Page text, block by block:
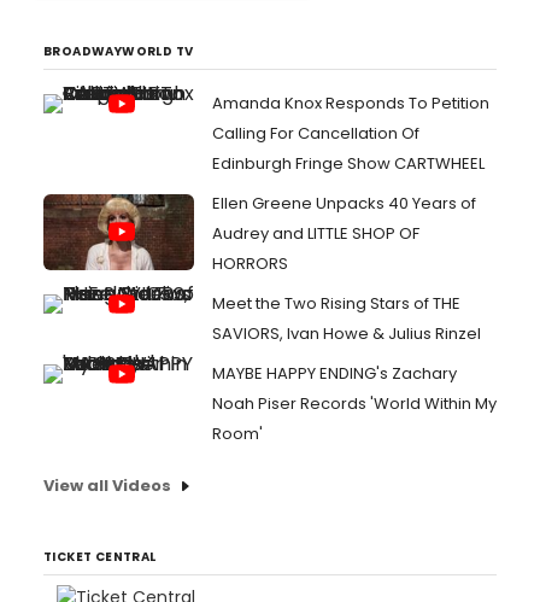
BROADWAYWORLD TV
Amanda Knox Responds To Petition
Calling For Cancellation Of
Edinburgh Fringe Show CARTWHEEL
Ellen Greene Unpacks 40 Years of
Audrey and LITTLE SHOP OF
HORRORS
Meet the Two Rising Stars of THE
SAVIORS, Ivan Howe & Julius Rinzel
MAYBE HAPPY ENDING's Zachary
Noah Piser Records 'World Within My
Room'
View all Videos
TICKET CENTRAL